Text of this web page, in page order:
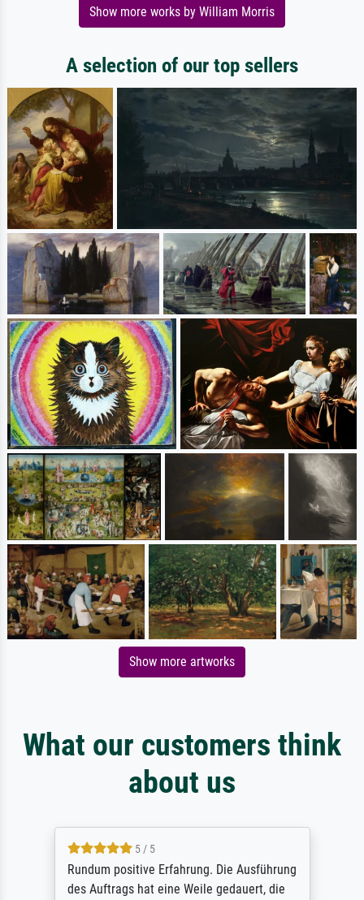
Show more works by William Morris
A selection of our top sellers
Show more artworks
What our customers think
about us
5 / 5
Rundum positive Erfahrung. Die Ausführung
des Auftrags hat eine Weile gedauert, die